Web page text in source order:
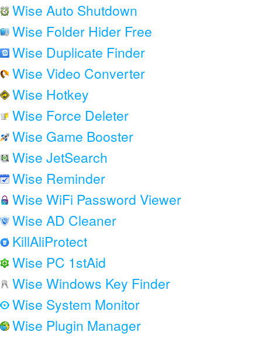
Wise Auto Shutdown
Wise Folder Hider Free
Wise Duplicate Finder
Wise Video Converter
Wise Hotkey
Wise Force Deleter
Wise Game Booster
Wise JetSearch
Wise Reminder
Wise WiFi Password Viewer
Wise AD Cleaner
KillAliProtect
Wise PC 1stAid
Wise Windows Key Finder
Wise System Monitor
Wise Plugin Manager